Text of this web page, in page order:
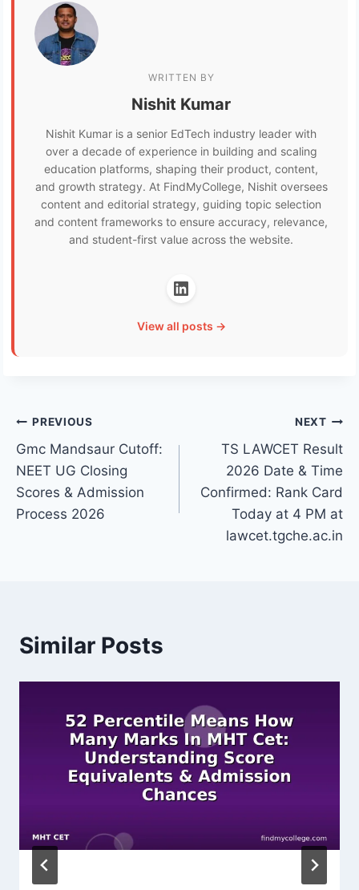
WRITTEN BY
Nishit Kumar
Nishit Kumar is a senior EdTech industry leader with
over a decade of experience in building and scaling
education platforms, shaping their product, content,
and growth strategy. At FindMyCollege, Nishit oversees
content and editorial strategy, guiding topic selection
and content frameworks to ensure accuracy, relevance,
and student-first value across the website.
View all posts →
Post
navigation
PREVIOUS
Gmc Mandsaur Cutoff:
NEET UG Closing
Scores & Admission
Process 2026
NEXT
TS LAWCET Result
2026 Date & Time
Confirmed: Rank Card
Today at 4 PM at
lawcet.tgche.ac.in
Similar Posts